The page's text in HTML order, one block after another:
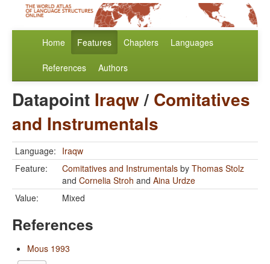
Home Features Chapters Languages
References Authors
Datapoint Iraqw/ Comitatives
and Instrumentals
Language: Iraqw
Feature:
Comitatives and Instrumentals by Thomas Stolz
and Cornelia Stroh and Aina Urdze
Value:
Mixed
References
Mous 1993